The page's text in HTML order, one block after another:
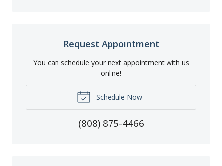
Request Appointment
You can schedule your next appointment with us
online!
Schedule Now
(808) 875-4466